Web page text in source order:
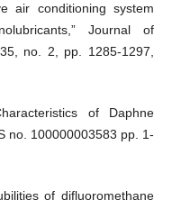
air conditioning system
Journal of
no. 2, pp. 1285-1297,
of Daphne
no. 100000003583 pp. 1-
of difluoromethane